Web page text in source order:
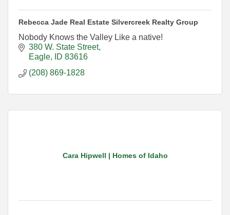
Rebecca Jade Real Estate Silvercreek Realty Group
Nobody Knows the Valley Like a native!
380 W. State Street
Eagle
ID 83616
(208) 869-1828
Cara Hipwell | Homes of Idaho